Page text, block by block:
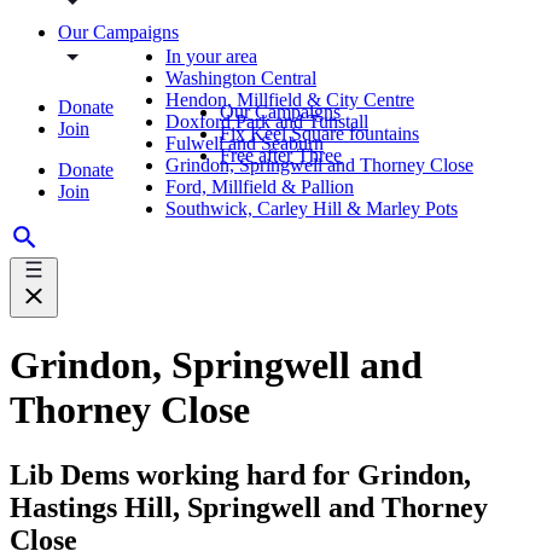
Our Campaigns
Donate
Join
Donate
Join
In your area
Washington Central
Hendon, Millfield & City Centre
Doxford Park and Tunstall
Fulwell and Seaburn
Grindon, Springwell and Thorney Close
Ford, Millfield & Pallion
Southwick, Carley Hill & Marley Pots
Our Campaigns
Fix Keel Square fountains
Free after Three
Grindon, Springwell and
Thorney Close
Lib Dems working hard for Grindon,
Hastings Hill, Springwell and Thorney
Close